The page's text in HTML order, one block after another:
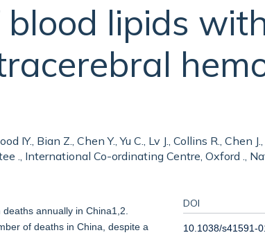
lipids
IY., Bian Z., Chen Y., Yu C., Lv J., Collins R., Chen
., International Co-ordinating Centre, Oxford .,
annually in China1,2.
of deaths in China, despite a
DOI
10.1038/s41591-